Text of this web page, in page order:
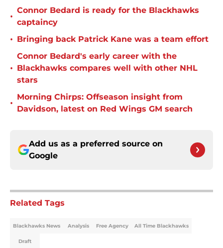
•
Connor Bedard is ready for the Blackhawks
captaincy
• Bringing back Patrick Kane was a team effort
•
Connor Bedard's early career with the
Blackhawks compares well with other NHL
stars
•
Morning Chirps: Offseason insight from
Davidson, latest on Red Wings GM search
Add us as a preferred source on
Google
Related Tags
Blackhawks News Analysis Free Agency All Time Blackhawks
Draft